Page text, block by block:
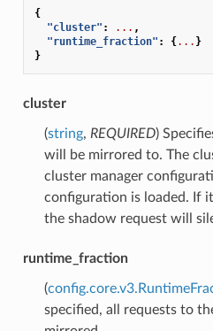
{
"cluster" : ... ,
"runtime_fraction" : {... }
}
cluster
(string, REQUIRED)
will be mirrored to. The
cluster manager
configuration is loaded. If
the shadow request will
runtime_fraction
(
specified, all requests to